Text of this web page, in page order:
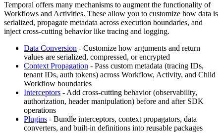
Temporal offers many mechanisms to augment the functionality of
Workflows and Activities. These allow you to customize how data is
serialized, propagate metadata across execution boundaries, and
inject cross-cutting behavior like tracing and logging.
Data Conversion - Customize how arguments and return
values are serialized, compressed, or encrypted
Context Propagation - Pass custom metadata (tracing IDs,
tenant IDs, auth tokens) across Workflow, Activity, and Child
Workflow boundaries
Interceptors - Add cross-cutting behavior (observability,
authorization, header manipulation) before and after SDK
operations
Plugins - Bundle interceptors, context propagators, data
converters, and built-in definitions into reusable packages